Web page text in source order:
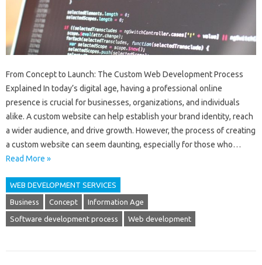
From Concept to Launch: The Custom Web Development Process
Explained In today’s digital age, having a professional online
presence is crucial for businesses, organizations, and individuals
alike. A custom website can help establish your brand identity, reach
a wider audience, and drive growth. However, the process of creating
a custom website can seem daunting, especially for those who…
Read More »
WEB DEVELOPMENT SERVICES
Business Concept Information Age
Software development process Web development